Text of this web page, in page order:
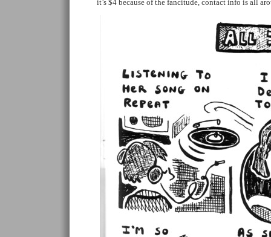
it’s $4 because of the fancitude, contact info is all